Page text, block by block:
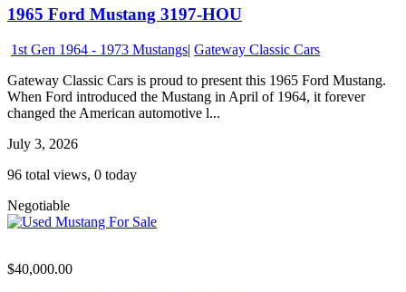
1965 Ford Mustang 3197-HOU
1st Gen 1964 - 1973 Mustangs| Gateway Classic Cars
Gateway Classic Cars is proud to present this 1965 Ford Mustang.
When Ford introduced the Mustang in April of 1964, it forever
changed the American automotive l...
July 3, 2026
96 total views, 0 today
Negotiable
$40,000.00